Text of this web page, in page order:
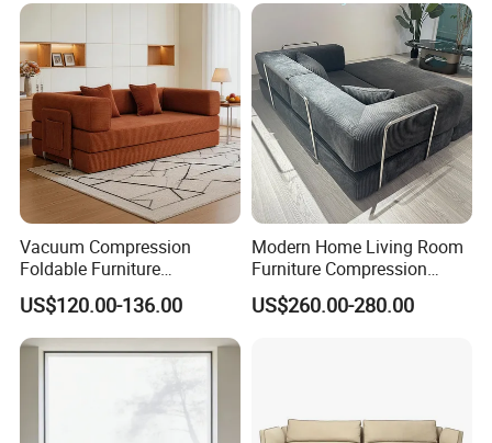
Vacuum Compression
Foldable Furniture
Compression Sofa for
Home Living Room
Furniture
US$120.00-136.00
Modern Home Living Room
Furniture Compression
Sealed Sponge Modular
Couch Vacuum Packed
US$260.00-280.00